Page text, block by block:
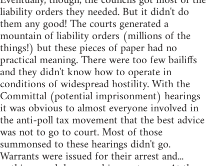
liability orders they needed. But it didn't do
them any good! The courts generated a
mountain of liability orders (millions of the
things!) but these pieces of paper had no
practical meaning. There were too few bailiffs
and they didn't know how to operate in
conditions of widespread hostility. With the
Committal (potential imprisonment) hearings
it was obvious to almost everyone involved in
the anti-poll tax movement that the best advice
was not to go to court. Most of those
summonsed to these hearings didn't go.
Warrants were issued for their arrest and...